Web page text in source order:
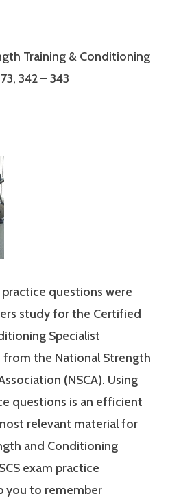
Training & Conditioning
342 – 343
practice questions were
study for the Certified
Specialist
the National Strength
(NSCA). Using
questions is an efficient
relevant material for
and Conditioning
exam practice
you to remember